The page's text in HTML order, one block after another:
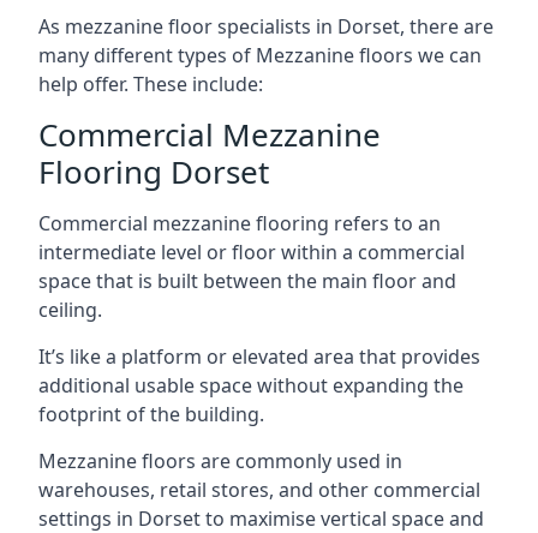
As mezzanine floor specialists in Dorset, there are
many different types of Mezzanine floors we can
help offer. These include:
Commercial Mezzanine
Flooring Dorset
Commercial mezzanine flooring refers to an
intermediate level or floor within a commercial
space that is built between the main floor and
ceiling.
It’s like a platform or elevated area that provides
additional usable space without expanding the
footprint of the building.
Mezzanine floors are commonly used in
warehouses, retail stores, and other commercial
settings in Dorset to maximise vertical space and